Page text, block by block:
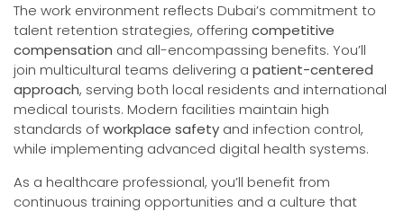
The work environment reflects Dubai’s commitment to
talent retention strategies, offering competitive
compensation and all-encompassing benefits. You’ll
join multicultural teams delivering a patient-centered
approach, serving both local residents and international
medical tourists. Modern facilities maintain high
standards ofworkplace safety and infection control,
while implementing advanced digital health systems.
As a healthcare professional, you’ll benefit from
continuous training opportunities and a culture that